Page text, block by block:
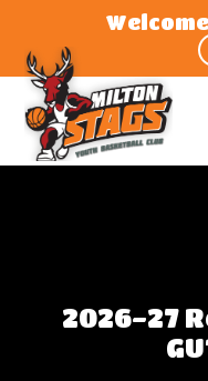
content
Milton
Stags
2026-27